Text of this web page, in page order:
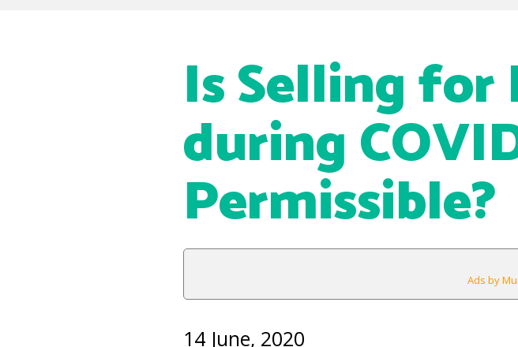
Is Selling for
during
Permissible?
Ads by
14 June, 2020